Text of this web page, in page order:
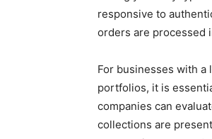
responsive to
orders are processed
For businesses with
portfolios, it is
companies can
collections are